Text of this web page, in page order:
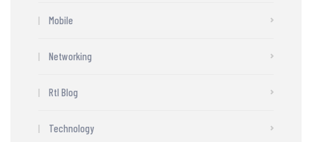
Mobile
Networking
Rtl Blog
Technology